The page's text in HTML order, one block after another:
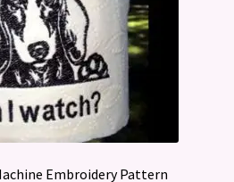
Embroidery Pattern